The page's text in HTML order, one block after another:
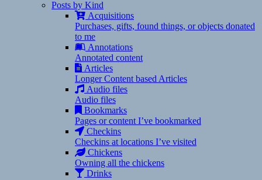
Posts by Kind
Acquisitions
Purchases, gifts, found things, or objects donated
to me
Annotations
Annotated content
Articles
Longer Content based Articles
Audio files
Audio files
Bookmarks
Pages or content I’ve bookmarked
Checkins
Checkins at locations I’ve visited
Chickens
Owning all the chickens
Drinks